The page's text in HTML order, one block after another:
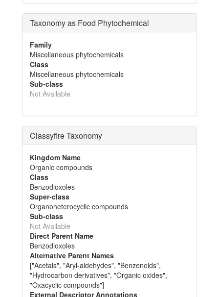
Taxonomy as Food Phytochemical
Family
Miscellaneous phytochemicals
Class
Miscellaneous phytochemicals
Sub-class
Not Available
Classyfire Taxonomy
Kingdom Name
Organic compounds
Class
Benzodioxoles
Super-class
Organoheterocyclic compounds
Sub-class
Not Available
Direct Parent Name
Benzodioxoles
Alternative Parent Names
["Acetals", "Aryl-aldehydes", "Benzenoids",
"Hydrocarbon derivatives", "Organic oxides",
"Oxacyclic compounds"]
External Descriptor Annotations